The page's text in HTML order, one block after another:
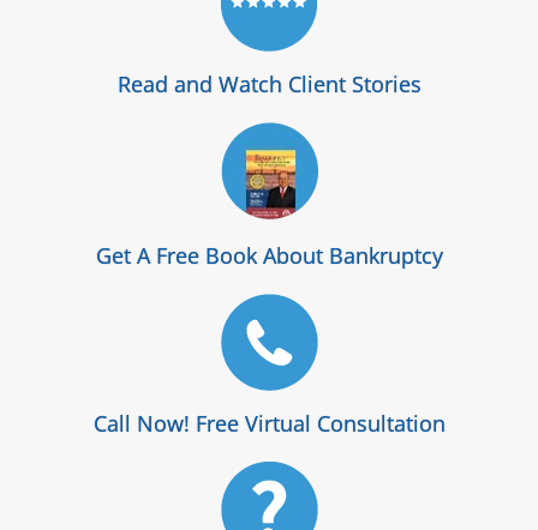
Read and Watch Client Stories
Get A Free Book About Bankruptcy
Call Now! Free Virtual Consultation